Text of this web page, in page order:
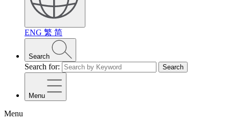
ENG 繁 简
Search
Search for: Search
Menu
Menu